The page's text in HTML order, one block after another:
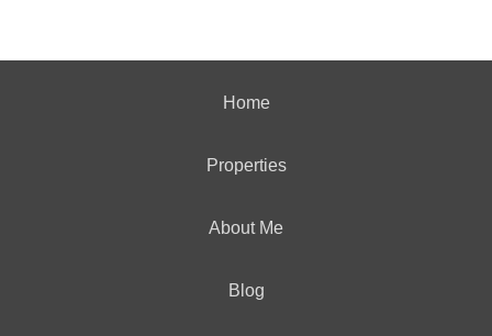
Home
Properties
About Me
Blog